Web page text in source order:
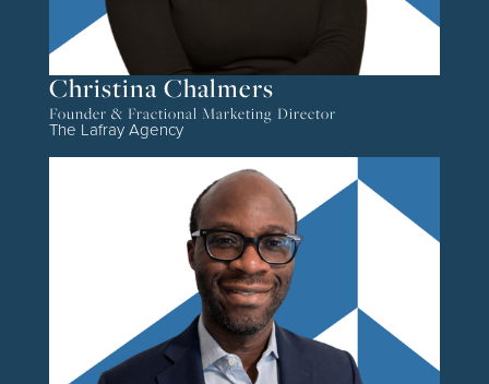
Christina Chalmers
Founder & Fractional Marketing Director
The Lafray Agency